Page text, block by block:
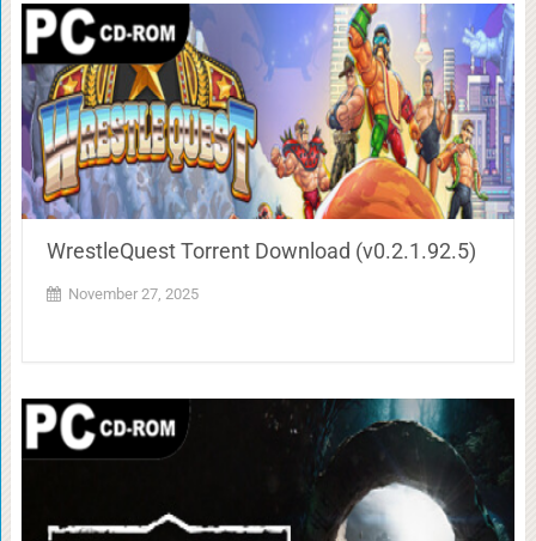
WrestleQuest Torrent Download (v0.2.1.92.5)
November 27, 2025